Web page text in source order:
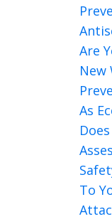
Are
New
As
To